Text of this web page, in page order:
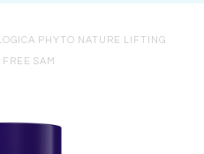
PHYTO NATURE LIFTING
SAM
Dermalogica